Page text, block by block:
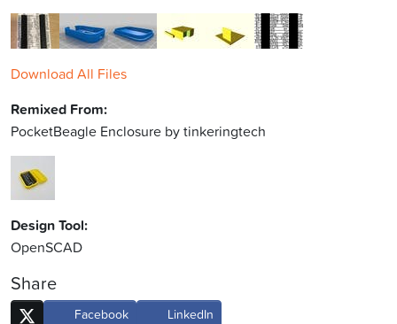
Download All Files
Remixed From:
PocketBeagle Enclosure by tinkeringtech
Design Tool:
OpenSCAD
Share
Facebook LinkedIn